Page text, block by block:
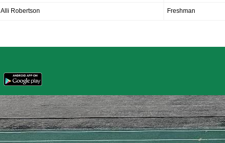
Alli Robertson Freshman